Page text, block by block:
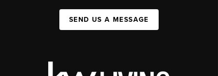
SEND US A MESSAGE